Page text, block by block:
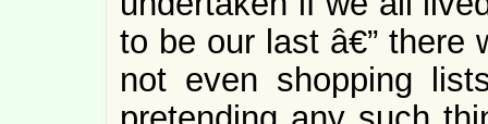
to be our last â€” there
not even shopping